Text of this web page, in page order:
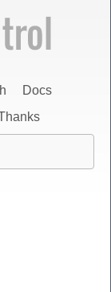
Docs